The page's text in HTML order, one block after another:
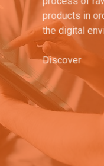
products in
the digital
Discover